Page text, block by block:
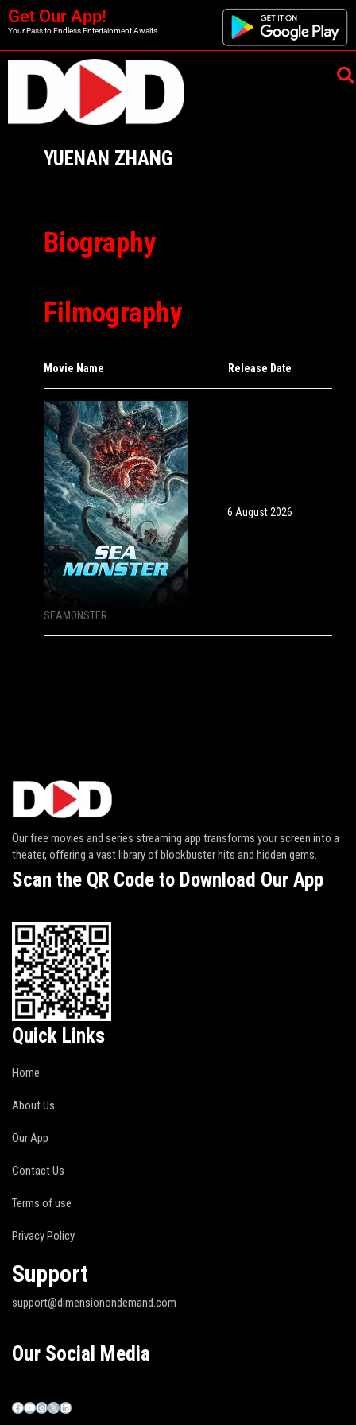
Get Our App!
Your Pass to Endless Entertainment Awaits
YUENAN ZHANG
Biography
Filmography
Movie Name Release Date
SEAMONSTER
6 August 2026
Our free movies and series streaming app transforms your screen into a
theater, offering a vast library of blockbuster hits and hidden gems.
Scan the QR Code to Download Our App
Quick Links
Home
About Us
Our App
Contact Us
Terms of use
Privacy Policy
Support
support@dimensionondemand.com
Our Social Media